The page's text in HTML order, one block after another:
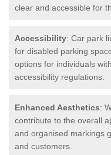
clear and accessible for
Accessibility: Car park
for disabled parking
options for individuals
accessibility regulations.
Enhanced Aesthetics:
contribute to the overall
and organised markings
and customers.